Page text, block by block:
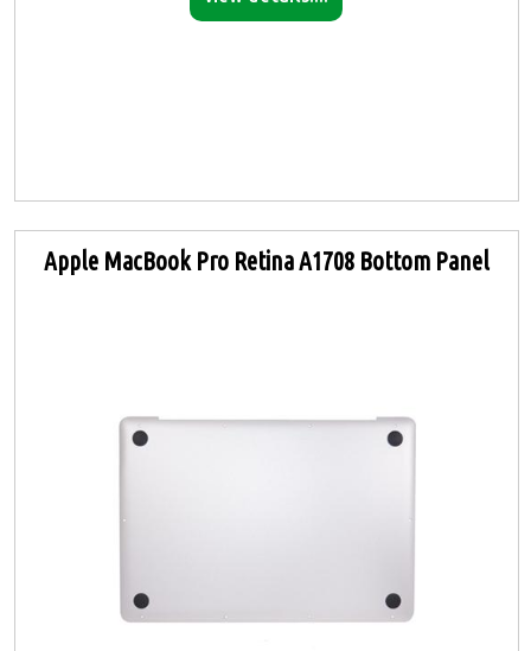
Apple MacBook Pro Retina A1708 Bottom Panel